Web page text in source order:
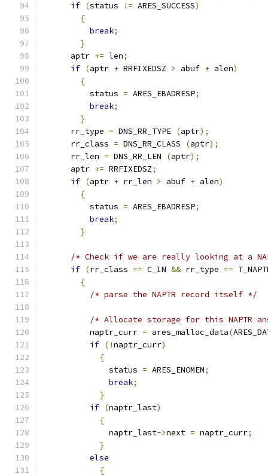
if (status != ARES_SUCCESS)
{
break;
}
      aptr
+= len;
if (aptr + RRFIXEDSZ > abuf + alen)
{
          status
= ARES_EBADRESP;
break;
}
      rr_type
= DNS_RR_TYPE (aptr);
      rr_class
= DNS_RR_CLASS (aptr);
      rr_len
= DNS_RR_LEN (aptr);
      aptr
+= RRFIXEDSZ;
if (aptr + rr_len > abuf + alen)
{
          status
= ARES_EBADRESP;
break;
}
/* Check if we are really looking at a
if (rr_class == C_IN && rr_type ==
{
/* parse the NAPTR record itself */
/* Allocate storage for this NAPTR
          naptr_curr
= ares_malloc_data(
if (!naptr_curr)
{
              status
= ARES_ENOMEM;
break;
}
if (naptr_last)
{
              naptr_last
->next = naptr_curr;
}
else
{